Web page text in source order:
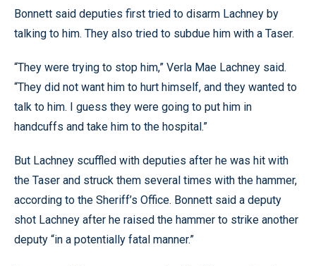
Bonnett said deputies first tried to disarm Lachney by
talking to him. They also tried to subdue him with a Taser.
“They were trying to stop him,” Verla Mae Lachney said.
“They did not want him to hurt himself, and they wanted to
talk to him. I guess they were going to put him in
handcuffs and take him to the hospital.”
But Lachney scuffled with deputies after he was hit with
the Taser and struck them several times with the hammer,
according to the Sheriff’s Office. Bonnett said a deputy
shot Lachney after he raised the hammer to strike another
deputy “in a potentially fatal manner.”